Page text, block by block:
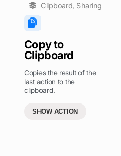
Clipboard, Sharing
Copy to
Clipboard
Copies the result of the
last action to the
clipboard.
SHOW ACTION